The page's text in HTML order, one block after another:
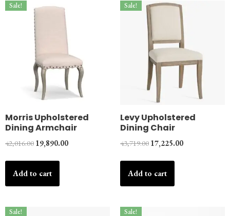
Sale!
Morris Upholstered
Dining Armchair
42,016.00 19,890.00
Add to cart
Sale!
Levy Upholstered
Dining Chair
43,719.00 17,225.00
Add to cart
Sale! Sale!